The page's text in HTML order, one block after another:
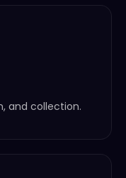
and collection.